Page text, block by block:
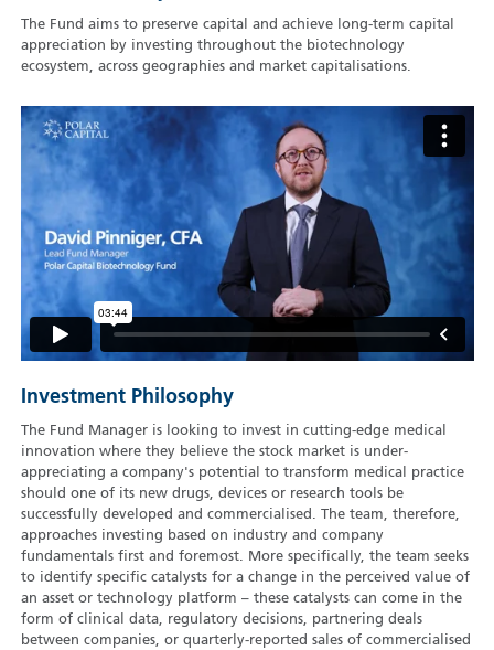
The Fund aims to preserve capital and achieve long-term capital
appreciation by investing throughout the biotechnology
ecosystem, across geographies and market capitalisations.
Investment Philosophy
The Fund Manager is looking to invest in cutting-edge medical
innovation where they believe the stock market is under-
appreciating a company's potential to transform medical practice
should one of its new drugs, devices or research tools be
successfully developed and commercialised. The team, therefore,
approaches investing based on industry and company
fundamentals first and foremost. More specifically, the team seeks
to identify specific catalysts for a change in the perceived value of
an asset or technology platform – these catalysts can come in the
form of clinical data, regulatory decisions, partnering deals
between companies, or quarterly-reported sales of commercialised